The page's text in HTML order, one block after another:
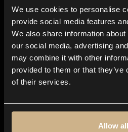
We use cookies to personalise
provide social media features
We also share information
our social media, advertising
may combine it with other
provided to them or that
of their services.
Allow all
Blog
In-store
Contact us
Explore
Genres
Moods & Themes
SFX